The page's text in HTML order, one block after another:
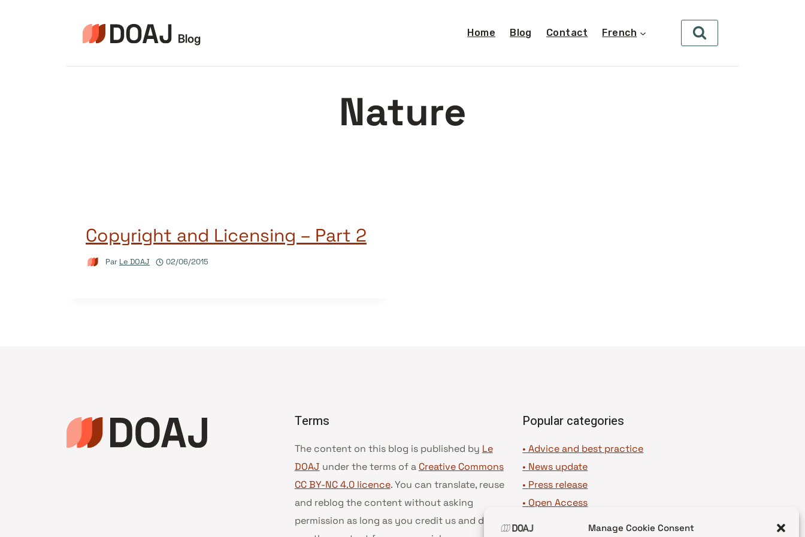
Manage Cookie Consent
Home Blog Contact French
Nature
Copyright and Licensing – Part 2
Par Le DOAJ 02/06/2015
Terms
The content on this blog is published by Le
DOAJ under the terms of a Creative Commons
CC BY-NC 4.0 licence. You can translate, reuse
and reblog the content without asking
permission as long as you credit us and do not
Popular categories
• Advice and best practice
• News update
• Press release
• Open Access